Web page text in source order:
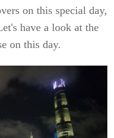
on this special day,
have a look at the
on this day.